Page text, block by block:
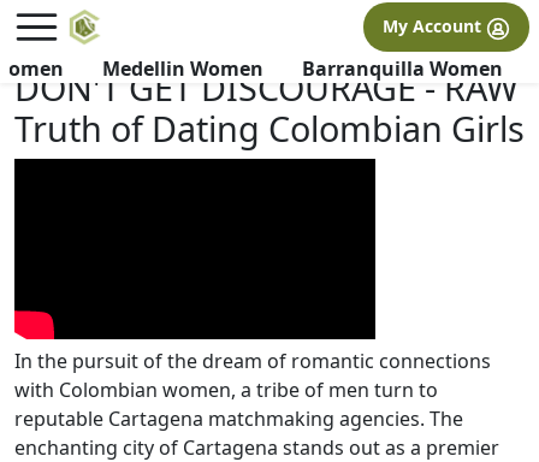
FREE International Dating Seminar in Los Angeles, CA.
×
My Account
Medellin Women Barranquilla Women
DON'T GET DISCOURAGE - RAW
Truth of Dating Colombian Girls
In the pursuit of the dream of romantic connections
with Colombian women, a tribe of men turn to
reputable Cartagena matchmaking agencies. The
enchanting city of Cartagena stands out as a premier